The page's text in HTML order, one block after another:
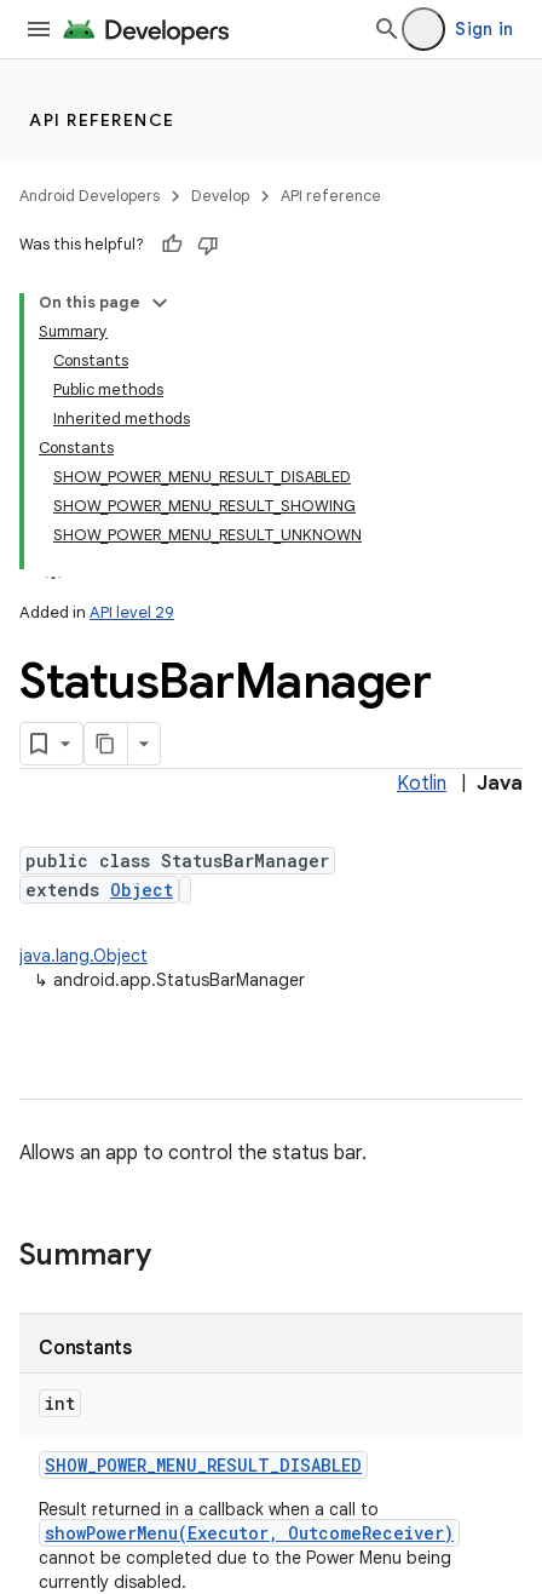
Sign in
API REFERENCE
Android Developers Develop API reference
Was this helpful?
On this page
Summary
Constants
Public methods
Inherited methods
Constants
SHOW_POWER_MENU_RESULT_DISABLED
SHOW_POWER_MENU_RESULT_SHOWING
SHOW_POWER_MENU_RESULT_UNKNOWN
Added in API level 29
StatusBarManager
Kotlin Java
public class StatusBarManager
extends Object
java.lang.Object
↳ android.app.StatusBarManager
Allows an app to control the status bar.
Summary
Constants
int
SHOW_POWER_MENU_RESULT_DISABLED
Result returned in a callback when a call to
showPowerMenu(Executor, OutcomeReceiver)
cannot be completed due to the Power Menu being
currently disabled.